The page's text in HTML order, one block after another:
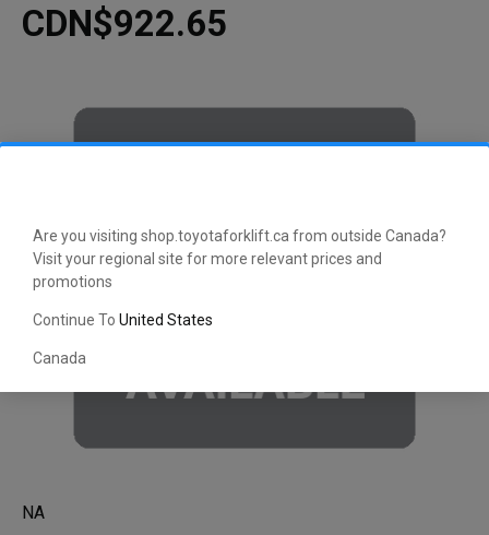
Are you visiting shop.toyotaforklift.ca from outside Canada?
Visit your regional site for more relevant prices and
promotions
Continue To United States
Canada
CDN$922.65
NA